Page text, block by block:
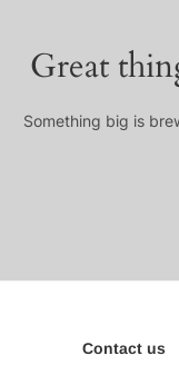
Great
Something big is
Contact us